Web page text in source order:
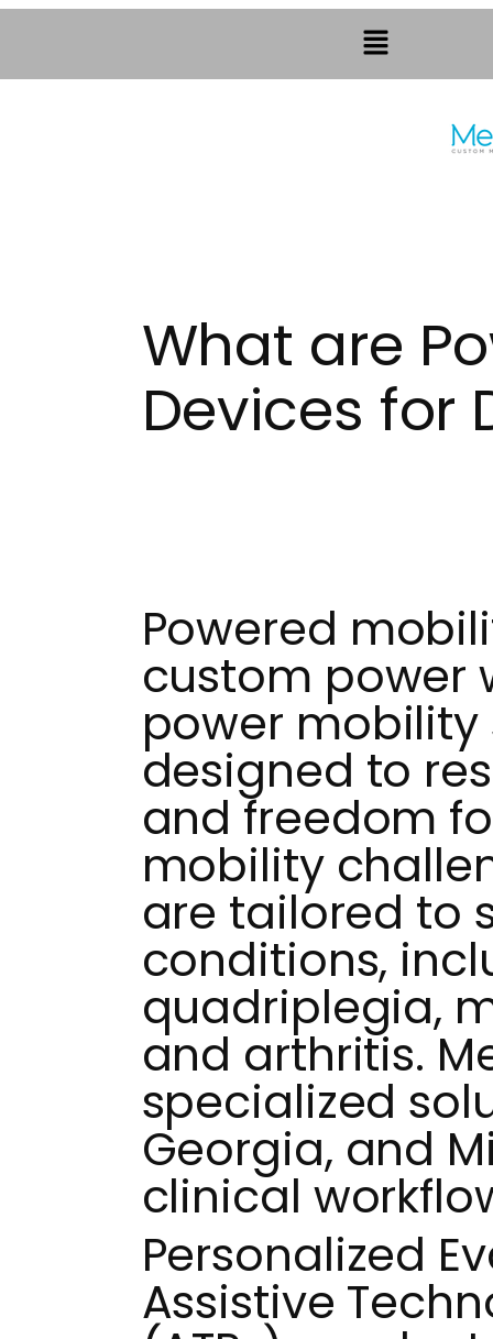
What are
Devices for
Powered
custom power
power mobility
designed to
and freedom
mobility
are tailored to
conditions,
quadriplegia,
and arthritis.
specialized
Georgia, and
clinical
Personalized
Assistive